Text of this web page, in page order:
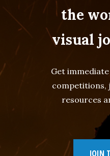
the
visual
Get immediate
competitions,
resources
JOIN